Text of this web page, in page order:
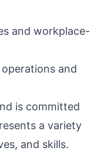
and workplace-
and
is committed
a variety
and skills.